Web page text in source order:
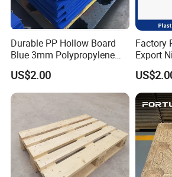
Durable PP Hollow Board
Blue 3mm Polypropylene
Plastic Sheet for Versatile
Use
US$2.00
Factory
Export
Molded
Durable
for Sale